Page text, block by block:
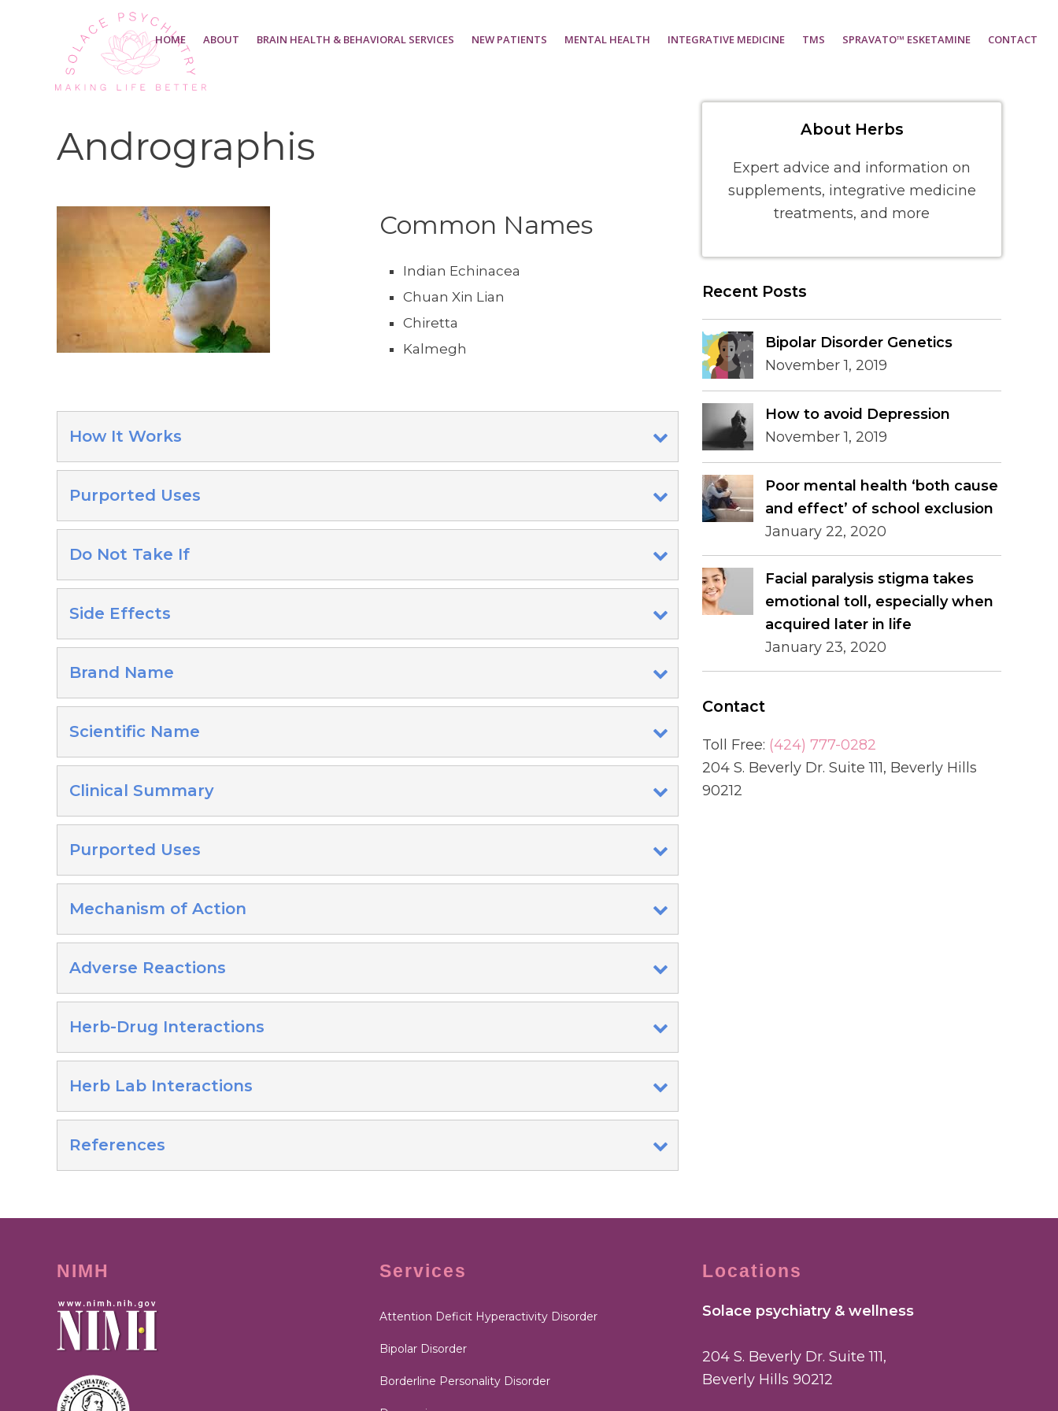
HOME ABOUT BRAIN HEALTH & BEHAVIORAL SERVICES NEW PATIENTS MENTAL HEALTH INTEGRATIVE MEDICINE TMS SPRAVATO™ ESKETAMINE CONTACT
Andrographis
Common Names
Indian Echinacea
Chuan Xin Lian
Chiretta
Kalmegh
How It Works
Purported Uses
Do Not Take If
Side Effects
Brand Name
Scientific Name
Clinical Summary
Purported Uses
Mechanism of Action
Adverse Reactions
Herb-Drug Interactions
Herb Lab Interactions
References
About Herbs
Expert advice and information on
supplements, integrative medicine
treatments, and more
Recent Posts
Bipolar Disorder Genetics
November 1, 2019
How to avoid Depression
November 1, 2019
Poor mental health ‘both cause
and effect’ of school exclusion
January 22, 2020
Facial paralysis stigma takes
emotional toll, especially when
acquired later in life
January 23, 2020
Contact
Toll Free: (424) 777-0282
204 S. Beverly Dr. Suite 111, Beverly Hills
90212
NIMH Services
Attention Deficit Hyperactivity Disorder
Bipolar Disorder
Borderline Personality Disorder
Locations
Solace psychiatry & wellness
204 S. Beverly Dr. Suite 111,
Beverly Hills 90212